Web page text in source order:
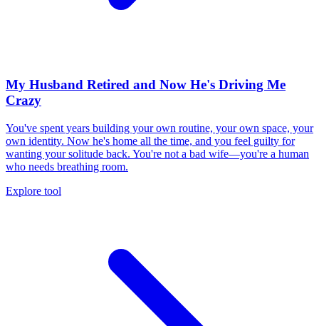
My Husband Retired and Now He's Driving Me
Crazy
You've spent years building your own routine, your own space, your
own identity. Now he's home all the time, and you feel guilty for
wanting your solitude back. You're not a bad wife—you're a human
who needs breathing room.
Explore tool